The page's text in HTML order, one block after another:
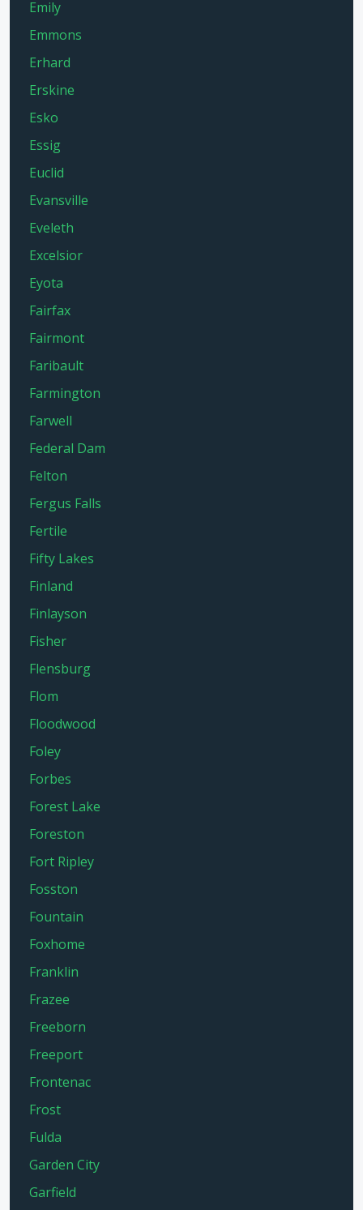
Emily
Emmons
Erhard
Erskine
Esko
Essig
Euclid
Evansville
Eveleth
Excelsior
Eyota
Fairfax
Fairmont
Faribault
Farmington
Farwell
Federal Dam
Felton
Fergus Falls
Fertile
Fifty Lakes
Finland
Finlayson
Fisher
Flensburg
Flom
Floodwood
Foley
Forbes
Forest Lake
Foreston
Fort Ripley
Fosston
Fountain
Foxhome
Franklin
Frazee
Freeborn
Freeport
Frontenac
Frost
Fulda
Garden City
Garfield